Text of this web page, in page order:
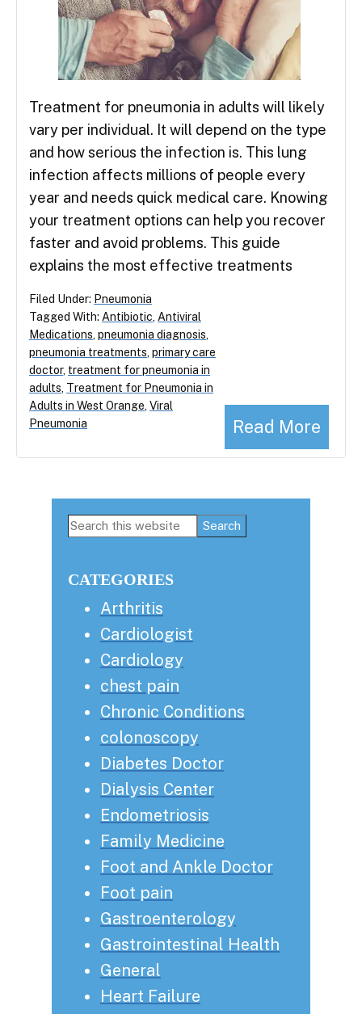
Treatment for pneumonia in adults will likely
vary per individual. It will depend on the type
and how serious the infection is. This lung
infection affects millions of people every
year and needs quick medical care. Knowing
your treatment options can help you recover
faster and avoid problems. This guide
explains the most effective treatments
Read More
Filed Under: Pneumonia
Tagged With: Antibiotic Antiviral
Medications pneumonia diagnosis
pneumonia treatments primary care
doctor, treatment for pneumonia in
adults Treatment for Pneumonia in
Adults in West Orange Viral
Pneumonia
Primary
Search
CATEGORIES
Arthritis
Cardiologist
Cardiology
chest pain
Chronic Conditions
colonoscopy
Diabetes Doctor
Dialysis Center
Endometriosis
Family Medicine
Foot and Ankle Doctor
Foot pain
Gastroenterology
Gastrointestinal Health
General
Heart Failure